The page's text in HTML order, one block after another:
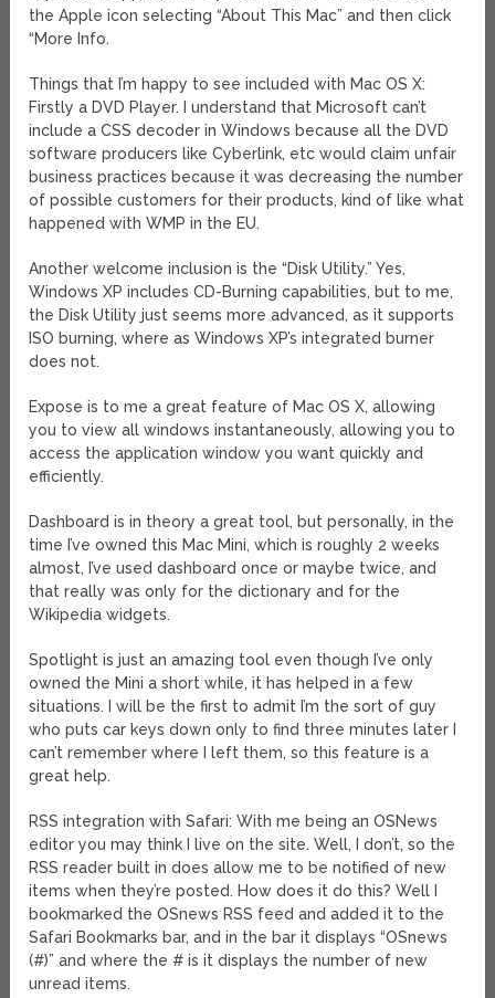
the Apple icon selecting “About This Mac” and then click
“More Info.
Things that I’m happy to see included with Mac OS X:
Firstly a DVD Player. I understand that Microsoft can’t
include a CSS decoder in Windows because all the DVD
software producers like Cyberlink, etc would claim unfair
business practices because it was decreasing the number
of possible customers for their products, kind of like what
happened with WMP in the EU.
Another welcome inclusion is the “Disk Utility.” Yes,
Windows XP includes CD-Burning capabilities, but to me,
the Disk Utility just seems more advanced, as it supports
ISO burning, where as Windows XP’s integrated burner
does not.
Expose is to me a great feature of Mac OS X, allowing
you to view all windows instantaneously, allowing you to
access the application window you want quickly and
efficiently.
Dashboard is in theory a great tool, but personally, in the
time I’ve owned this Mac Mini, which is roughly 2 weeks
almost, I’ve used dashboard once or maybe twice, and
that really was only for the dictionary and for the
Wikipedia widgets.
Spotlight is just an amazing tool even though I’ve only
owned the Mini a short while, it has helped in a few
situations. I will be the first to admit I’m the sort of guy
who puts car keys down only to find three minutes later I
can’t remember where I left them, so this feature is a
great help.
RSS integration with Safari: With me being an OSNews
editor you may think I live on the site. Well, I don’t, so the
RSS reader built in does allow me to be notified of new
items when they’re posted. How does it do this? Well I
bookmarked the OSnews RSS feed and added it to the
Safari Bookmarks bar, and in the bar it displays “OSnews
(#)” and where the # is it displays the number of new
unread items.